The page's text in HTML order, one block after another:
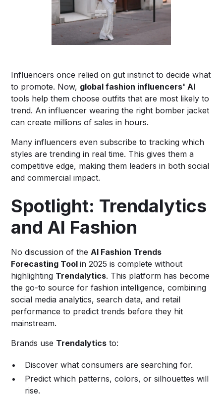
Influencers once relied on gut instinct to decide what
to promote. Now, global fashion influencers' AI
tools help them choose outfits that are most likely to
trend. An influencer wearing the right bomber jacket
can create millions of sales in hours.
Many influencers even subscribe to tracking which
styles are trending in real time. This gives them a
competitive edge, making them leaders in both social
and commercial impact.
Spotlight: Trendalytics
and AI Fashion
No discussion of theAI Fashion Trends
Forecasting Toolin 2025 is complete without
highlighting Trendalytics. This platform has become
the go-to source for fashion intelligence, combining
social media analytics, search data, and retail
performance to predict trends before they hit
mainstream.
Brands use Trendalytics to:
Discover what consumers are searching for.
Predict which patterns, colors, or silhouettes will
rise.